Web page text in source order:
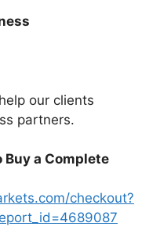
our clients
partners.
Buy a Complete
checkout?